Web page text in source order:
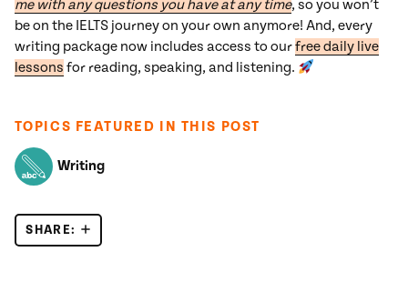
me with any questions you have at any time, so you won’t
be on the IELTS journey on your own anymore! And, every
writing package now includes access to ourfree daily live
lessons for reading, speaking, and listening.
TOPICS FEATURED IN THIS POST
Writing
SHARE: IELTS CAUSE EFFECT ESSAYS: STOP